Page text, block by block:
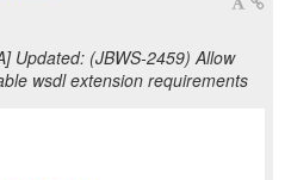
Updated: (JBWS-2459) Allow
wsdl extension requirements